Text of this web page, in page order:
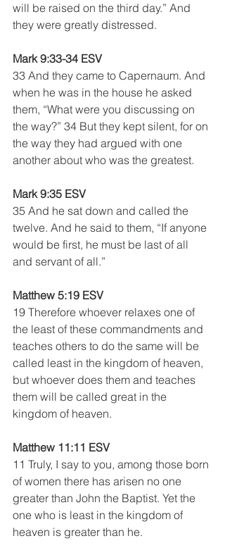
will be raised on the third day.” And
they were greatly distressed.
Mark 9:33-34 ESV
33 And they came to Capernaum. And
when he was in the house he asked
them, “What were you discussing on
the way?” 34 But they kept silent, for on
the way they had argued with one
another about who was the greatest.
Mark 9:35 ESV
35 And he sat down and called the
twelve. And he said to them, “If anyone
would be first, he must be last of all
and servant of all.”
Matthew 5:19 ESV
19 Therefore whoever relaxes one of
the least of these commandments and
teaches others to do the same will be
called least in the kingdom of heaven,
but whoever does them and teaches
them will be called great in the
kingdom of heaven.
Matthew 11:11 ESV
11 Truly, I say to you, among those born
of women there has arisen no one
greater than John the Baptist. Yet the
one who is least in the kingdom of
heaven is greater than he.